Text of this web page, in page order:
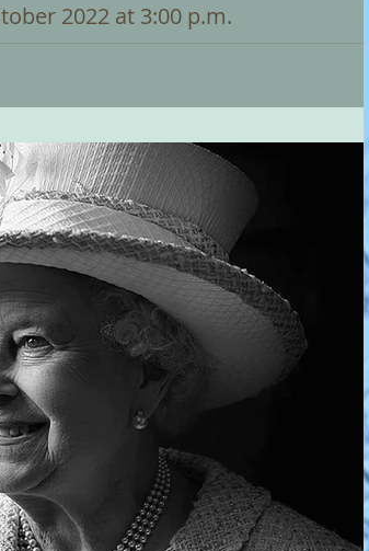
2022 at 3:00 p.m.